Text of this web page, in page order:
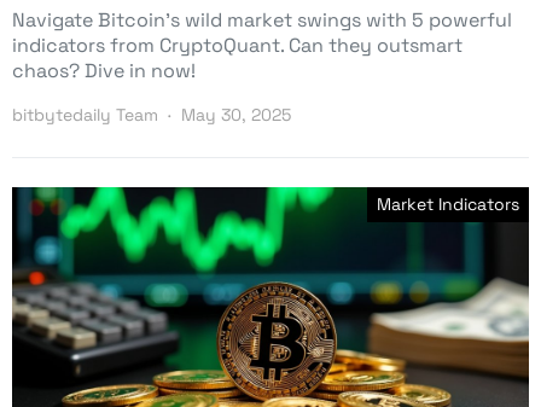
Navigate Bitcoin’s wild market swings with 5 powerful
indicators from CryptoQuant. Can they outsmart
chaos? Dive in now!
bitbytedaily Team May 30, 2025
Market Indicators